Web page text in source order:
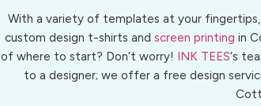
With a variety of templates at your
custom design t-shirts and screen printing in
of where to start? Don’t worry!
INK TEES‘s
to a designer; we offer a free design